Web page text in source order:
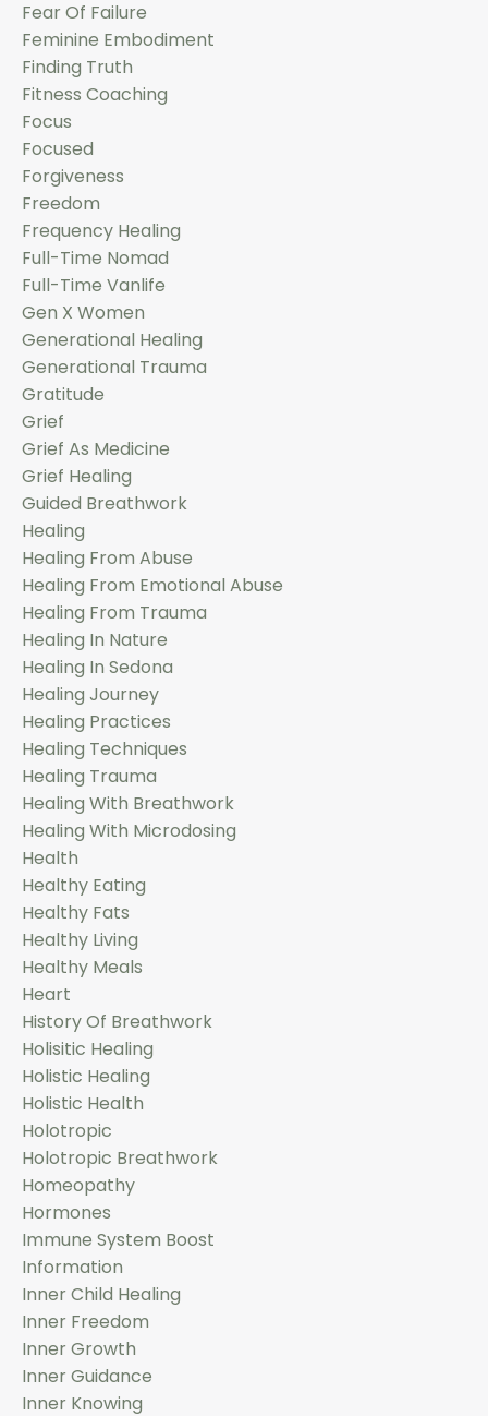
Fear Of Failure
Feminine Embodiment
Finding Truth
Fitness Coaching
Focus
Focused
Forgiveness
Freedom
Frequency Healing
Full-Time Nomad
Full-Time Vanlife
Gen X Women
Generational Healing
Generational Trauma
Gratitude
Grief
Grief As Medicine
Grief Healing
Guided Breathwork
Healing
Healing From Abuse
Healing From Emotional Abuse
Healing From Trauma
Healing In Nature
Healing In Sedona
Healing Journey
Healing Practices
Healing Techniques
Healing Trauma
Healing With Breathwork
Healing With Microdosing
Health
Healthy Eating
Healthy Fats
Healthy Living
Healthy Meals
Heart
History Of Breathwork
Holisitic Healing
Holistic Healing
Holistic Health
Holotropic
Holotropic Breathwork
Homeopathy
Hormones
Immune System Boost
Information
Inner Child Healing
Inner Freedom
Inner Growth
Inner Guidance
Inner Knowing